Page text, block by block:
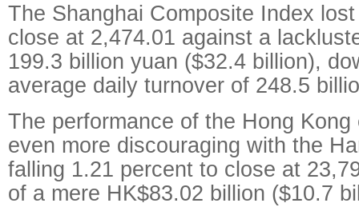
The Shanghai Composite Index
close at 2,474.01 against a
199.3 billion yuan ($32.4 billion),
average daily turnover of 248.5
The performance of the Hong
even more discouraging with the
falling 1.21 percent to close at
of a mere HK$83.02 billion ($10.7